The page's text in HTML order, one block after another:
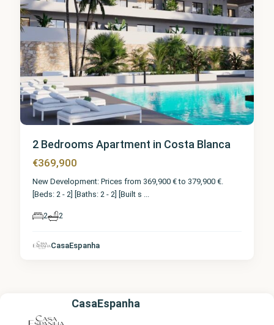
2 Bedrooms Apartment in Costa Blanca
€369,900
New Development: Prices from 369,900 € to 379,900 €.
[Beds: 2 - 2] [Baths: 2 - 2] [Built s ...
2 2
CasaEspanha
CasaEspanha